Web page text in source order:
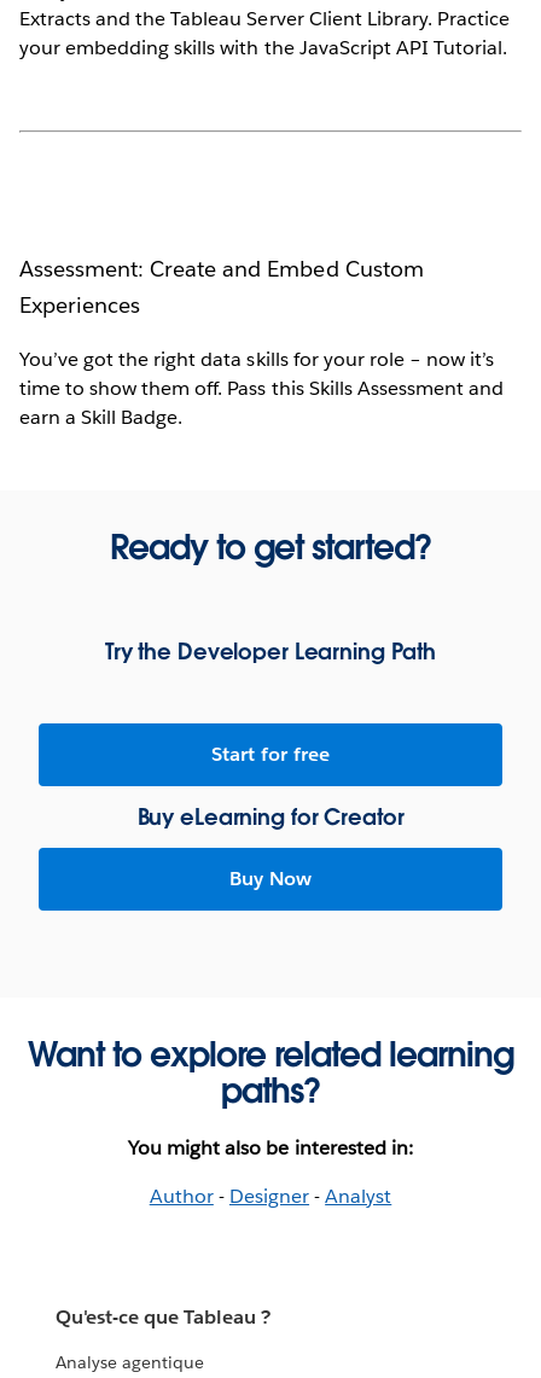
Extracts and the Tableau Server Client Library. Practice
your embedding skills with the JavaScript API Tutorial.
Assessment: Create and Embed Custom
Experiences
You’ve got the right data skills for your role – now it’s
time to show them off. Pass this Skills Assessment and
earn a Skill Badge.
Ready to get started?
Try the Developer Learning Path
Start for free
Buy eLearning for Creator
Buy Now
Want to explore related learning
paths?
You might also be interested in:
Author- Designer-Analyst
Qu'est-ce que Tableau ?
Analyse agentique